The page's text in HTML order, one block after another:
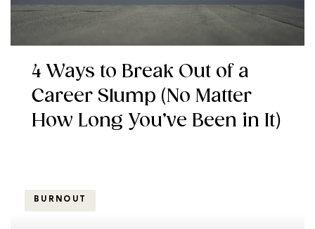
4 Ways to Break Out of a
Career Slump (No Matter
How Long You’ve Been in It)
BURNOUT